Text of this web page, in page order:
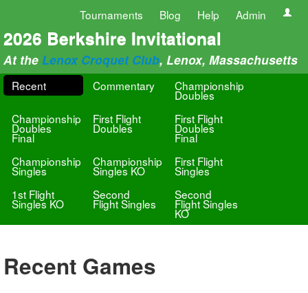
Tournaments Blog Help Admin
2026 Berkshire Invitational
At the Lenox Croquet Club, Lenox, Massachusetts
Recent Commentary Championship
Doubles
Championship
Doubles
Final
First Flight
Doubles
First Flight
Doubles
Final
Championship
Singles
Championship
Singles KO
First Flight
Singles
1st Flight
Singles KO
Second
Flight Singles
Second
Flight Singles
KO
Recent Games